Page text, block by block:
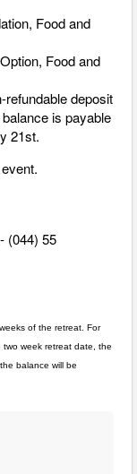
Food and
Food and
refundable deposit
is payable
21st.
(044) 55
of the retreat. For
week retreat date, the
balance will be